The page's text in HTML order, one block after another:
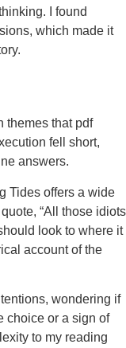
I found
which made it
themes that pdf
fell short,
answers.
Tides offers a wide
“All those idiots
look to where it
account of the
wondering if
choice or a sign of
to my reading